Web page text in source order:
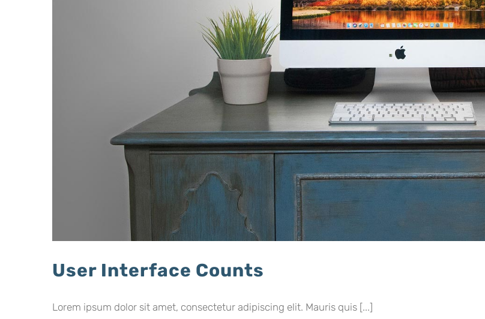
User Interface Counts
Lorem ipsum dolor sit amet, consectetur adipiscing elit. Mauris quis [...]